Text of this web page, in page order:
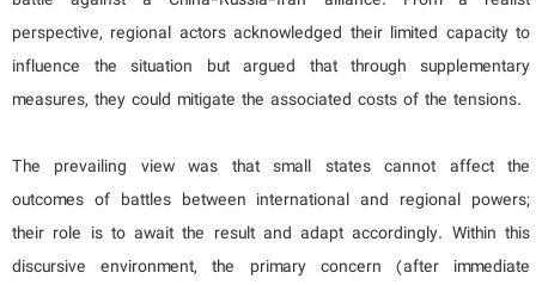
perspective, regional actors acknowledged their limited capacity to
influence the situation but argued that through supplementary
measures, they could mitigate the associated costs of the tensions.
The prevailing view was that small states cannot affect the
outcomes of battles between international and regional powers;
their role is to await the result and adapt accordingly. Within this
discursive environment, the primary concern (after immediate